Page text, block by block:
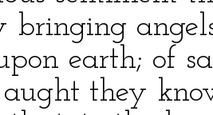
bringing
earth; of
they